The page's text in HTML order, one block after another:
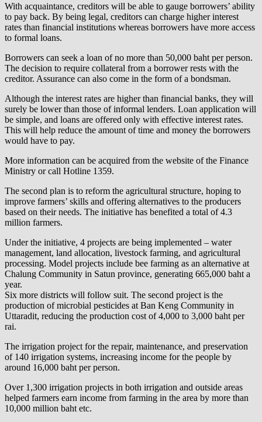
With acquaintance, creditors will be able to gauge borrowers’ ability
to pay back. By being legal, creditors can charge higher interest
rates than financial institutions whereas borrowers have more access
to formal loans.
Borrowers can seek a loan of no more than 50,000 baht per person.
The decision to require collateral from a borrower rests with the
creditor. Assurance can also come in the form of a bondsman.
Although the interest rates are higher than financial banks, they will
surely be lower than those of informal lenders. Loan application will
be simple, and loans are offered only with effective interest rates.
This will help reduce the amount of time and money the borrowers
would have to pay.
More information can be acquired from the website of the Finance
Ministry or call Hotline 1359.
The second plan is to reform the agricultural structure, hoping to
improve farmers’ skills and offering alternatives to the producers
based on their needs. The initiative has benefited a total of 4.3
million farmers.
Under the initiative, 4 projects are being implemented – water
management, land allocation, livestock farming, and agricultural
processing. Model projects include bee farming as an alternative at
Chalung Community in Satun province, generating 665,000 baht a
year.
Six more districts will follow suit. The second project is the
production of microbial pesticides at Ban Keng Community in
Uttaradit, reducing the production cost of 4,000 to 3,000 baht per
rai.
The irrigation project for the repair, maintenance, and preservation
of 140 irrigation systems, increasing income for the people by
around 16,000 baht per person.
Over 1,300 irrigation projects in both irrigation and outside areas
helped farmers earn income from farming in the area by more than
10,000 million baht etc.